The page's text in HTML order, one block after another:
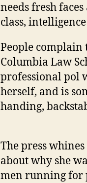
needs fresh
class,
People
Columbia Law
professional pol
herself, and is
handing,
The press
about why she
men running for